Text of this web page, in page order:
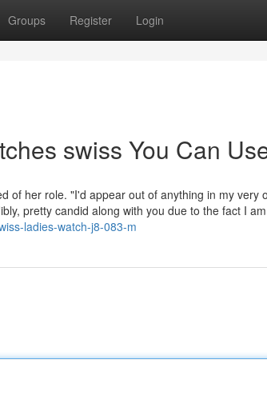
Groups Register Login
swiss You Can
of her role. "I'd appear out of anything in my
pretty candid along with you due to the fact I
ladies-watch-j8-083-m